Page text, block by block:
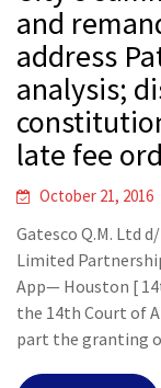
and
address
analysis;
late fee
October 21, 2016
Gatesco Q.M. Ltd
Limited
App— Houston [
the 14th Court of
part the granting